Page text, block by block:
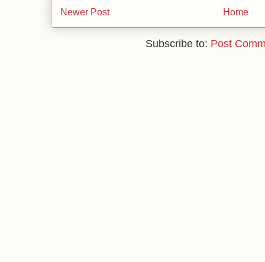
Newer Post Home
Subscribe to: Post